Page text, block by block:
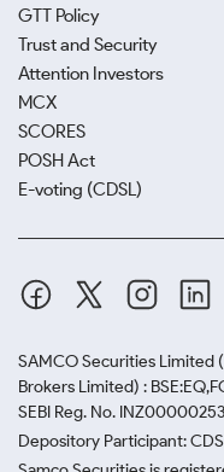
GTT Policy
Trust and Security
Attention Investors
MCX
SCORES
POSH Act
E-voting (CDSL)
SAMCO Securities Limited
Brokers Limited) :
SEBI Reg. No.
Depository Participant: